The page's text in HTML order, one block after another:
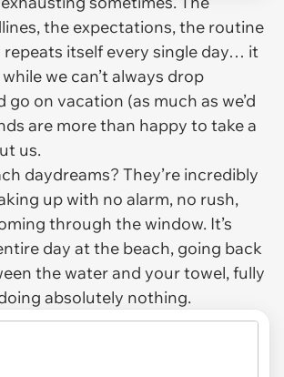
the expectations, the routine
itself every single day… it
we can’t always drop
on vacation (as much as we’d
are more than happy to take a
us.
daydreams? They’re incredibly
up with no alarm, no rush,
through the window. It’s
day at the beach, going back
the water and your towel, fully
absolutely nothing.